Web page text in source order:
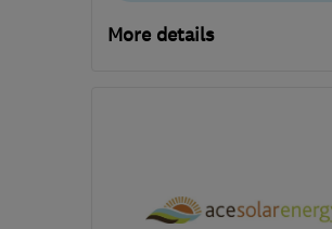
More details
the centre of West